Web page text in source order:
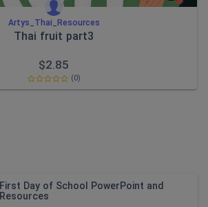
Artys_Thai_Resources
Thai fruit part3
$2.85
(0)
First Day of School PowerPoint and
Resources